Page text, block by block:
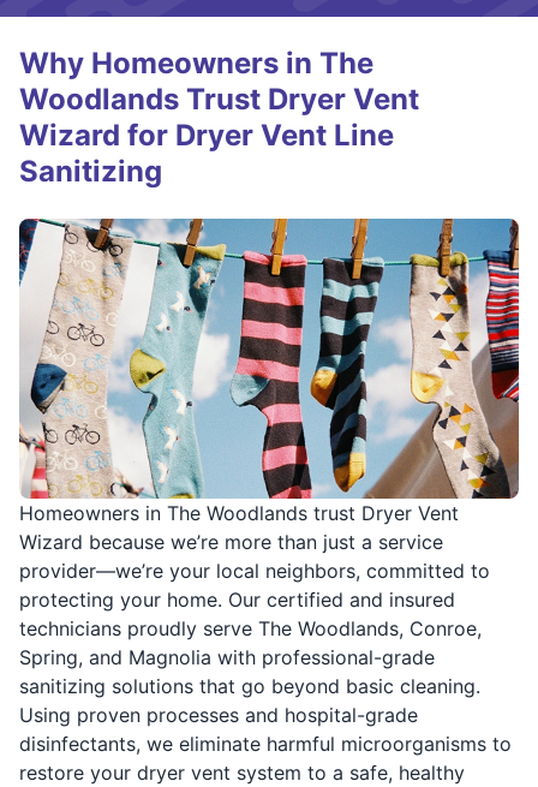
Homeowners in The Woodlands trust Dryer Vent
Wizard because we’re more than just a service
provider—we’re your local neighbors, committed to
protecting your home. Our certified and insured
technicians proudly serve The Woodlands, Conroe,
Spring, and Magnolia with professional-grade
sanitizing solutions that go beyond basic cleaning.
Using proven processes and hospital-grade
disinfectants, we eliminate harmful microorganisms to
restore your dryer vent system to a safe, healthy
Why Homeowners in The
Woodlands Trust Dryer Vent
Wizard for Dryer Vent Line
Sanitizing